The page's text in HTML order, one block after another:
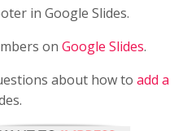
in Google Slides.
on Google Slides.
about how to add a